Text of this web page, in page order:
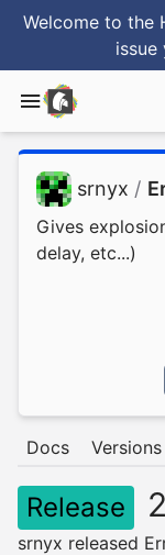
Welcome to the
issue
srnyx /
Gives
delay, etc...)
Docs Versions
Release
srnyx released